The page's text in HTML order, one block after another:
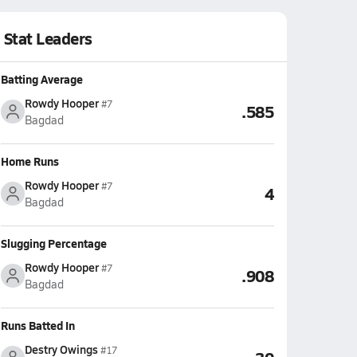
Stat Leaders
Batting Average
Rowdy Hooper#7
Bagdad .585
Home Runs
Rowdy Hooper#7
Bagdad 4
Slugging Percentage
Rowdy Hooper#7
Bagdad .908
Runs Batted In
Destry Owings#17